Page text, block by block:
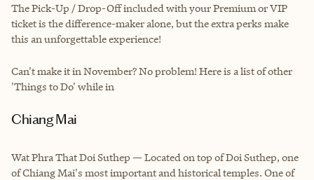
The Pick-Up / Drop-Off included with your Premium or VIP
ticket is the difference-maker alone, but the extra perks make
this an unforgettable experience!
Can't make it in November? No problem! Here is a list of other
'Things to Do' while in
Chiang Mai
Wat Phra That Doi Suthep — Located on top of Doi Suthep, one
of Chiang Mai's most important and historical temples. One of